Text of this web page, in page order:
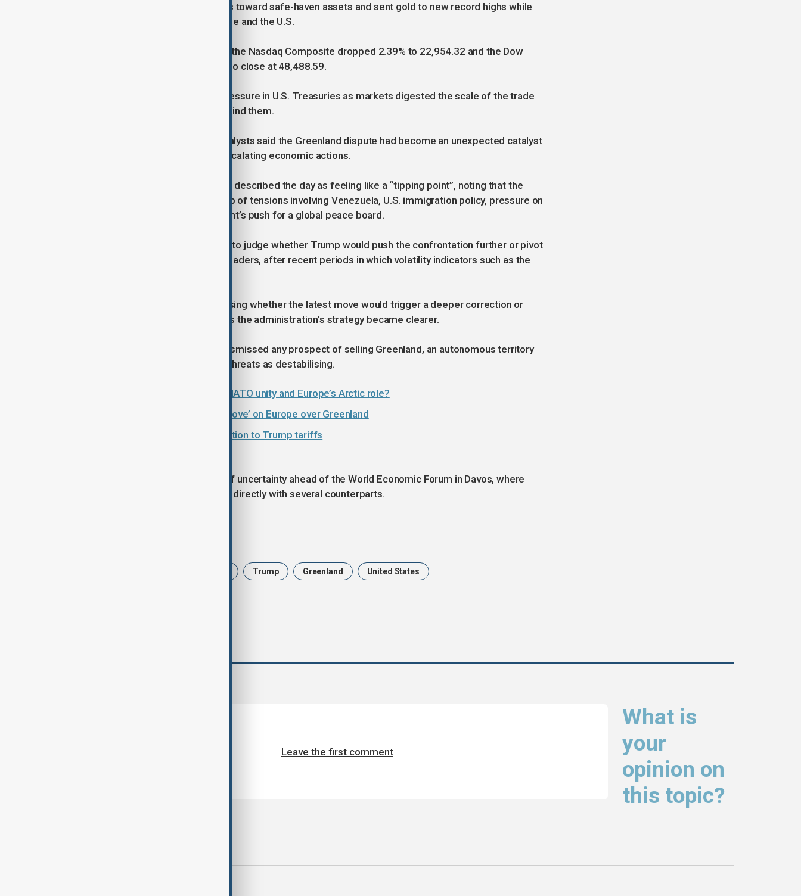
The announcement pushed investors toward safe-haven assets and sent gold to new record highs while
equities retreated across Asia, Europe and the U.S.
The S&P 500 fell 2.06% to 6,796.86, the Nasdaq Composite dropped 2.39% to 22,954.32 and the Dow
Jones Industrial Average lost 1.76% to close at 48,488.59.
Traders also saw renewed selling pressure in U.S. Treasuries as markets digested the scale of the trade
measures and the political signal behind them.
At the New York Stock Exchange, analysts said the Greenland dispute had become an unexpected catalyst
for broader concern over Trump’s escalating economic actions.
Robert Conzo of The Wealth Alliance described the day as feeling like a “tipping point”, noting that the
standoff over Greenland came on top of tensions involving Venezuela, U.S. immigration policy, pressure on
the Federal Reserve and the President’s push for a global peace board.
Conzo said markets were now trying to judge whether Trump would push the confrontation further or pivot
toward negotiations with European leaders, after recent periods in which volatility indicators such as the
He added that investors were assessing whether the latest move would trigger a deeper correction or
simply a sharp, temporary pullback as the administration’s strategy became clearer.
European leaders have repeatedly dismissed any prospect of selling Greenland, an autonomous territory
of Denmark, and criticised the tariff threats as destabilising.
Is the row over Greenland testing NATO unity and Europe’s Arctic role?
Trump tariff threat ‘a maximalist move’ on Europe over Greenland
Greenland row: EU prepares retaliation to Trump tariffs
The dispute has added a new layer of uncertainty ahead of the World Economic Forum in Davos, where
Trump is expected to press his case directly with several counterparts.
Trump Greenland United States
What is
your
opinion on
this topic?
Leave the first comment